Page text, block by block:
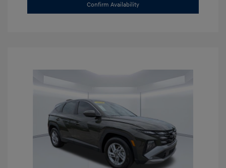
Confirm Availability